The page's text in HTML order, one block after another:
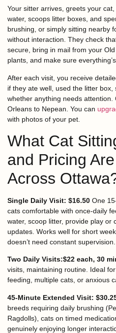
Your sitter arrives, greets your
water, scoops litter boxes, and
brushing, or simply sitting nearby
without interaction. They check
secure, bring in mail from your Old
plants, and make sure
After each visit, you receive
if they ate well, used the litter
whether anything needs
Orleans to Nepean. You can
with photos of your pet.
What Cat
and Pricing
Across
Single Daily Visit: $16.50 One
cats comfortable with once-daily
water, scoop litter, provide play or
updates. Works well for short
doesn’t need constant supervision.
Two Daily Visits:$22 each, 30
visits, maintaining routine. Ideal
feeding, multiple cats, or anxious
45-Minute Extended Visit:
breeds requiring daily brushing
Ragdolls), cats on timed
genuinely enjoying longer